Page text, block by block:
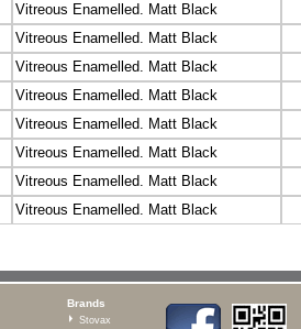
Vitreous Enamelled. Matt Black
Vitreous Enamelled. Matt Black
Vitreous Enamelled. Matt Black
Vitreous Enamelled. Matt Black
Vitreous Enamelled. Matt Black
Vitreous Enamelled. Matt Black
Vitreous Enamelled. Matt Black
Vitreous Enamelled. Matt Black
Brands
Stovax